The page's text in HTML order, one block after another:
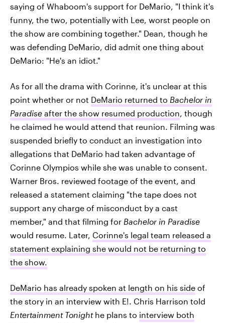
saying of Whaboom's support for DeMario, "I think it's
funny, the two, potentially with Lee, worst people on
the show are combining together." Dean, though he
was defending DeMario, did admit one thing about
DeMario: "He's an idiot."
As for all the drama with Corinne, it's unclear at this
point whether or not DeMario returned to Bachelor in
Paradise after the show resumed production, though
he claimed he would attend that reunion. Filming was
suspended briefly to conduct an investigation into
allegations that DeMario had taken advantage of
Corinne Olympios while she was unable to consent.
Warner Bros. reviewed footage of the event, and
released a statement claiming "the tape does not
support any charge of misconduct by a cast
member," and that filming for Bachelor in Paradise
would resume. Later, Corinne's legal team released a
statement explaining she would not be returning to
the show.
DeMario has already spoken at length on his side of
the story in an interview with E!. Chris Harrison told
Entertainment Tonighthe plans to interview both